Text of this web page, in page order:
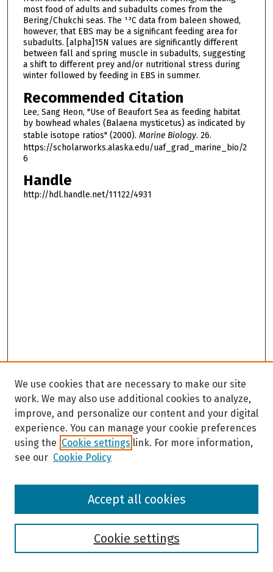
most food of adults and subadults comes from the
Bering/Chukchi seas. The ¹³C data from baleen showed,
however, that EBS may be a significant feeding area for
subadults. [alpha]15N values are significantly different
between fall and spring muscle in subadults, suggesting
a shift to different prey and/or nutritional stress during
winter followed by feeding in EBS in summer.
Recommended Citation
Lee, Sang Heon, "Use of Beaufort Sea as feeding habitat
by bowhead whales (Balaena mysticetus) as indicated by
stable isotope ratios" (2000). Marine Biology. 26.
https://scholarworks.alaska.edu/uaf_grad_marine_bio/2
6
Handle
http://hdl.handle.net/11122/4931
Browse
We use cookies that are necessary to make our site
work. We may also use additional cookies to analyze,
improve, and personalize our content and your digital
experience. You can manage your cookie preferences
using the Cookie settings link. For more information,
see our Cookie Policy
Cookie settings
Accept all cookies